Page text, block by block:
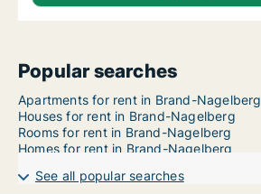
Popular searches
Apartments for rent in Brand-Nagelberg
Houses for rent in Brand-Nagelberg
Rooms for rent in Brand-Nagelberg
Homes for rent in Brand-Nagelberg
See all popular searches